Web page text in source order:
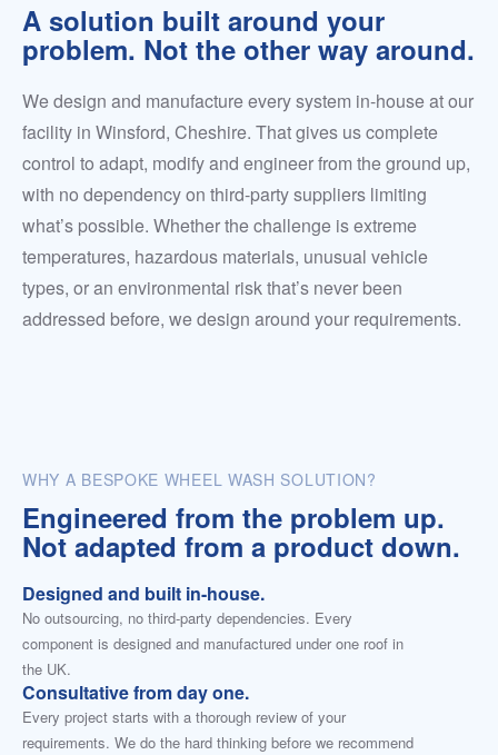
A solution built around your
problem. Not the other way around.
We design and manufacture every system in-house at our
facility in Winsford, Cheshire. That gives us complete
control to adapt, modify and engineer from the ground up,
with no dependency on third-party suppliers limiting
what’s possible. Whether the challenge is extreme
temperatures, hazardous materials, unusual vehicle
types, or an environmental risk that’s never been
addressed before, we design around your requirements.
WHY A BESPOKE WHEEL WASH SOLUTION?
Engineered from the problem up.
Not adapted from a product down.
Designed and built in-house.
No outsourcing, no third-party dependencies. Every
component is designed and manufactured under one roof in
the UK.
Consultative from day one.
Every project starts with a thorough review of your
requirements. We do the hard thinking before we recommend